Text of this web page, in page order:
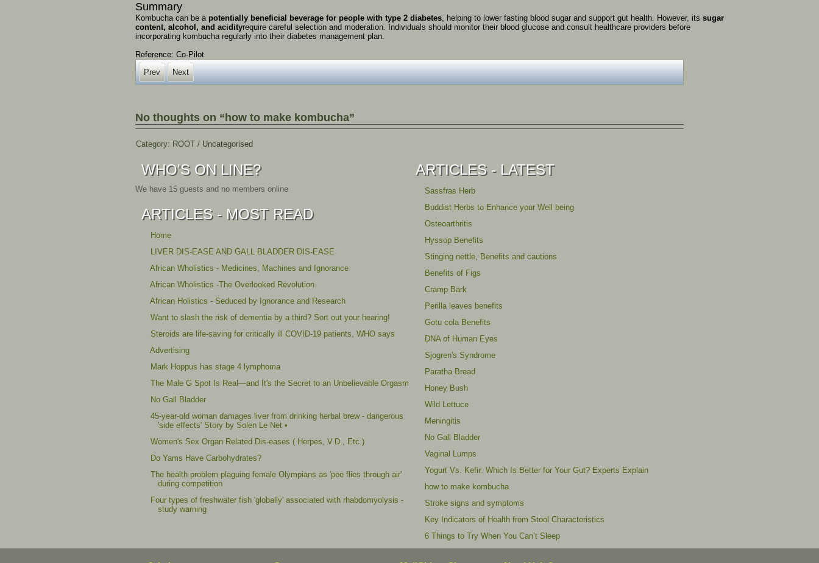
Summary
Kombucha can be a potentially beneficial beverage for people with type 2 diabetes, helping to lower fasting blood sugar and support gut health. However, its sugar
content, alcohol, and acidityrequire careful selection and moderation. Individuals should monitor their blood glucose and consult healthcare providers before
incorporating kombucha regularly into their diabetes management plan.
Reference: Co-Pilot
Prev
Next
No thoughts on “how to make kombucha”
Category: ROOT / Uncategorised
WHO'S ON LINE?
We have 15 guests and no members online
ARTICLES - MOST READ
Home
LIVER DIS-EASE AND GALL BLADDER DIS-EASE
African Wholistics - Medicines, Machines and Ignorance
African Wholistics -The Overlooked Revolution
African Holistics - Seduced by Ignorance and Research
Want to slash the risk of dementia by a third? Sort out your hearing!
Steroids are life-saving for critically ill COVID-19 patients, WHO says
Advertising
Mark Hoppus has stage 4 lymphoma
The Male G Spot Is Real—and It's the Secret to an Unbelievable Orgasm
No Gall Bladder
45-year-old woman damages liver from drinking herbal brew - dangerous
'side effects' Story by Solen Le Net •
Women's Sex Organ Related Dis-eases ( Herpes, V.D., Etc.)
Do Yams Have Carbohydrates?
The health problem plaguing female Olympians as 'pee flies through air'
during competition
Four types of freshwater fish 'globally' associated with rhabdomyolysis -
study warning
ARTICLES - LATEST
Sassfras Herb
Buddist Herbs to Enhance your Well being
Osteoarthritis
Hyssop Benefits
Stinging nettle, Benefits and cautions
Benefits of Figs
Cramp Bark
Perilla leaves benefits
Gotu cola Benefits
DNA of Human Eyes
Sjogren's Syndrome
Paratha Bread
Honey Bush
Wild Lettuce
Meningitis
No Gall Bladder
Vaginal Lumps
Yogurt Vs. Kefir: Which Is Better for Your Gut? Experts Explain
how to make kombucha
Stroke signs and symptoms
Key Indicators of Health from Stool Characteristics
6 Things to Try When You Can’t Sleep